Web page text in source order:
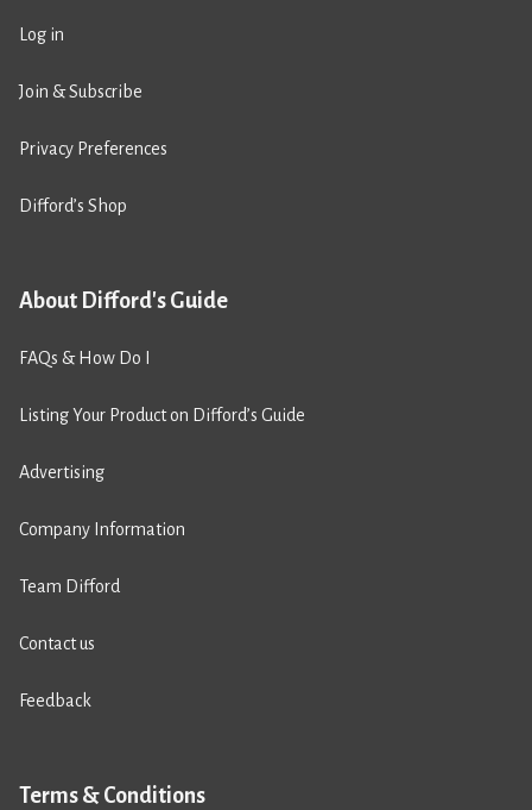
Log in
Join & Subscribe
Privacy Preferences
Difford’s Shop
About Difford's Guide
FAQs & How Do I
Listing Your Product on Difford’s Guide
Advertising
Company Information
Team Difford
Contact us
Feedback
Terms & Conditions